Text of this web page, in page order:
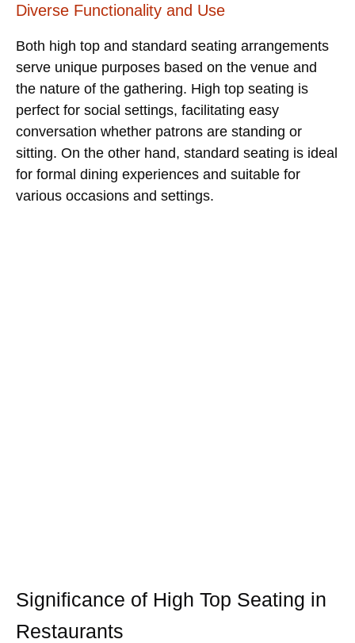
Diverse Functionality and Use
Both high top and standard seating arrangements
serve unique purposes based on the venue and
the nature of the gathering. High top seating is
perfect for social settings, facilitating easy
conversation whether patrons are standing or
sitting. On the other hand, standard seating is ideal
for formal dining experiences and suitable for
various occasions and settings.
Significance of High Top Seating in
Restaurants